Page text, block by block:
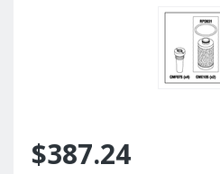
$387.24